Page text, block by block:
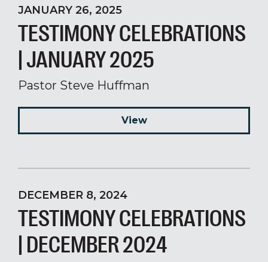
JANUARY 26, 2025
TESTIMONY CELEBRATIONS
| JANUARY 2025
Pastor Steve Huffman
View
DECEMBER 8, 2024
TESTIMONY CELEBRATIONS
| DECEMBER 2024